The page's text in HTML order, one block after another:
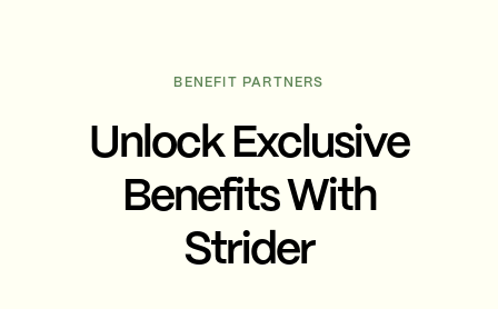
BENEFIT PARTNERS
Unlock Exclusive
Benefits With
Strider